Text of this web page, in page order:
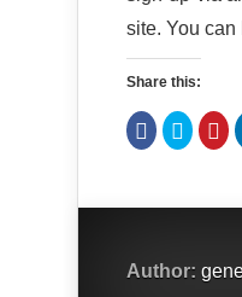
site. You can
Share this:
Click
to
share
in
Click
to
share
in
to
in
Author: